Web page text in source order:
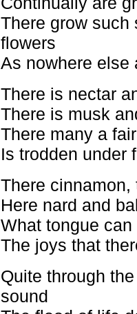
There grow such
flowers
As nowhere else
There is nectar
There is musk
There many a
Is trodden under
There
Here nard and
What tongue
The joys that
Quite through
sound